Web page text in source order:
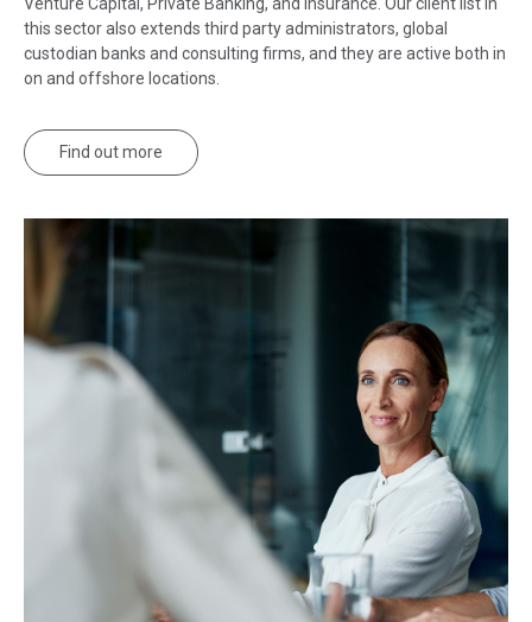
this sector also extends third party administrators, global
custodian banks and consulting firms, and they are active both in
on and offshore locations.
Find out more